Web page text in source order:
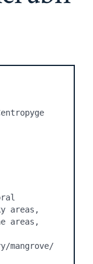
areas,
areas,
mangrove/